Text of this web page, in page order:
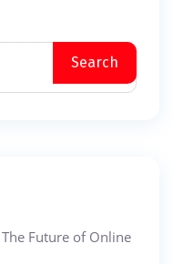
Search
Future of Online